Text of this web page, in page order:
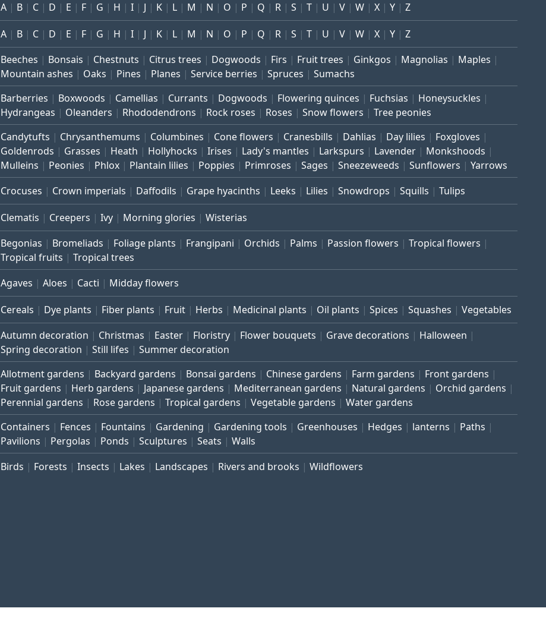
A B C D E F G H I J K L M N O P Q R S T U V W X Y Z
A B C D E F G H I J K L M N O P Q R S T U V W X Y Z
Beeches Bonsais Chestnuts Citrus trees Dogwoods Firs Fruit trees Ginkgos Magnolias
Maples
Mountain ashes
Oaks Pines Planes Service berries Spruces Sumachs
Barberries Boxwoods Camellias Currants Dogwoods Flowering quinces Fuchsias
Honeysuckles
Hydrangeas
Oleanders Rhododendrons Rock roses Roses Snow flowers Tree peonies
Candytufts Chrysanthemums Columbines Cone flowers Cranesbills Dahlias Day lilies
Foxgloves
Goldenrods
Grasses Heath Hollyhocks Irises Lady's mantles Larkspurs Lavender
Monkshoods
Mulleins
Peonies Phlox Plantain lilies Poppies Primroses Sages Sneezeweeds Sunflowers Yarrows
Crocuses Crown imperials Daffodils Grape hyacinths Leeks Lilies Snowdrops Squills Tulips
Clematis Creepers Ivy Morning glories Wisterias
Begonias Bromeliads Foliage plants Frangipani Orchids Palms Passion flowers
Tropical flowers
Tropical fruits
Tropical trees
Agaves Aloes Cacti Midday flowers
Cereals Dye plants Fiber plants Fruit Herbs Medicinal plants Oil plants Spices Squashes Vegetables
Autumn decoration Christmas Easter Floristry Flower bouquets Grave decorations
Halloween
Spring decoration
Still lifes Summer decoration
Allotment gardens Backyard gardens Bonsai gardens Chinese gardens Farm gardens
Front gardens
Fruit gardens
Herb gardens Japanese gardens Mediterranean gardens Natural gardens
Orchid gardens
Perennial gardens
Rose gardens Tropical gardens Vegetable gardens Water gardens
Containers Fences Fountains Gardening Gardening tools Greenhouses Hedges lanterns
Paths
Pavilions
Pergolas Ponds Sculptures Seats Walls
Birds Forests Insects Lakes Landscapes Rivers and brooks Wildflowers